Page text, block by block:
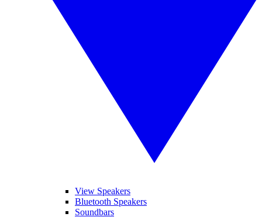
View Speakers
Bluetooth Speakers
Soundbars